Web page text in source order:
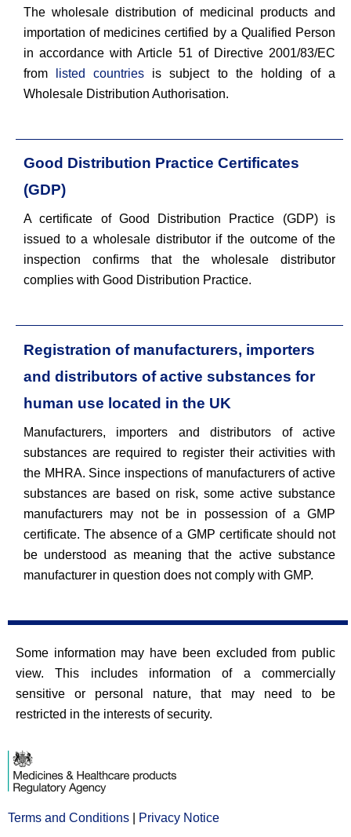
The wholesale distribution of medicinal products and
importation of medicines certified by a Qualified Person
in accordance with Article 51 of Directive 2001/83/EC
from
listed countries is subject to the holding of a
Wholesale Distribution Authorisation.
Good Distribution Practice Certificates
(GDP)
A certificate of Good Distribution Practice (GDP) is
issued to a wholesale distributor if the outcome of the
inspection confirms that the wholesale distributor
complies with Good Distribution Practice.
Registration of manufacturers, importers
and distributors of active substances for
human use located in the UK
Manufacturers, importers and distributors of active
substances are required to register their activities with
the MHRA. Since inspections of manufacturers of active
substances are based on risk, some active substance
manufacturers may not be in possession of a GMP
certificate. The absence of a GMP certificate should not
be understood as meaning that the active substance
manufacturer in question does not comply with GMP.
Some information may have been excluded from public
view. This includes information of a commercially
sensitive or personal nature, that may need to be
restricted in the interests of security.
Terms and Conditions Opens
Privacy Notice